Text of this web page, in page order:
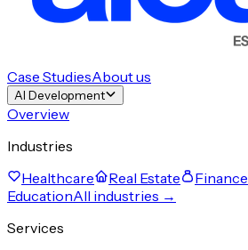
Case StudiesAbout us
AI Development
Overview
Industries
Healthcare
Real Estate Finance
EducationAll industries →
Services